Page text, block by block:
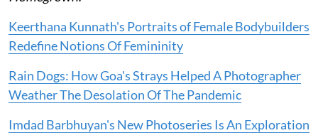
Keerthana Kunnath's Portraits of Female Bodybuilders
Redefine Notions Of Femininity
Rain Dogs: How Goa's Strays Helped A Photographer
Weather The Desolation Of The Pandemic
Imdad Barbhuyan's New Photoseries Is An Exploration